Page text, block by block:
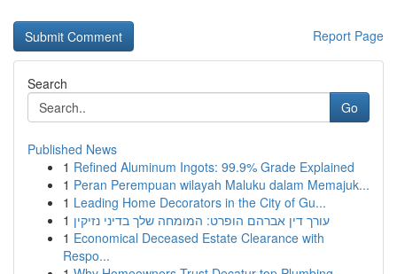
Report Page
Search
Go
Published News
1 Refined Aluminum Ingots: 99.9% Grade Explained
1 Peran Perempuan wilayah Maluku dalam Memajuk...
1 Leading Home Decorators in the City of Gu...
1 עורך דין אברהם הופרט: המומחה שלך בדיני נזיקין
1 Economical Deceased Estate Clearance with
Respo...